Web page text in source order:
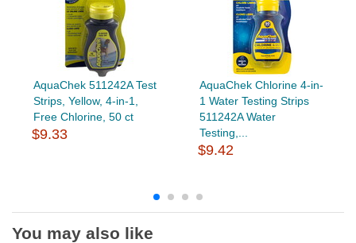
AquaChek 511242A Test
Strips, Yellow, 4-in-1,
Free Chlorine, 50 ct
$9.33
AquaChek Chlorine 4-in-
1 Water Testing Strips
511242A Water
Testing,...
$9.42
You may also like